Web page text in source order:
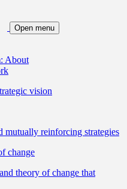
Open menu
About
vision
mutually reinforcing strategies
change
theory of change that